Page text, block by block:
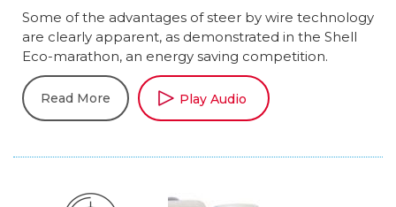
Some of the advantages of steer by wire technology
are clearly apparent, as demonstrated in the Shell
Eco-marathon, an energy saving competition.
Read More Play Audio